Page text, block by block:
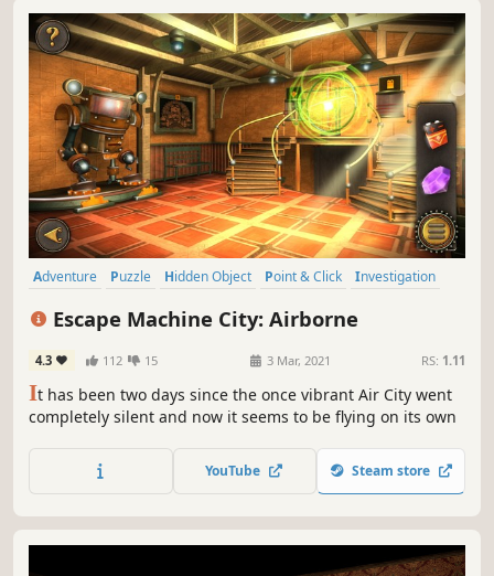
Adventure Puzzle Hidden Object Point & Click
Investigation
Escape Machine City: Airborne
4.3 112 15 3 Mar, 2021 RS: 1.11
It has been two days since the once vibrant Air City went
completely silent and now it seems to be flying on its own
YouTube Steam store